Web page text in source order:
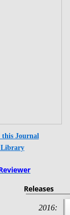
2016:
this Journal
Releases